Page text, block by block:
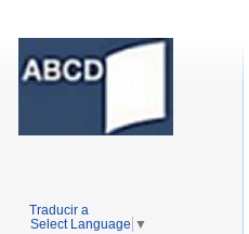
Traducir a
Select Language ▼